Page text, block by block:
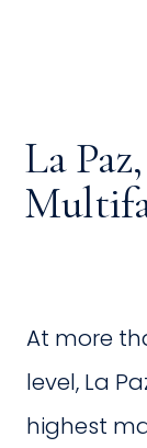
La
At more
level, La
highest